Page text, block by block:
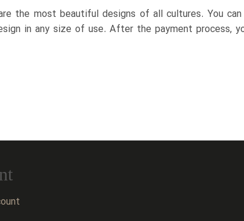
the most beautiful designs of all cultures. You
in any size of use. After the payment process,